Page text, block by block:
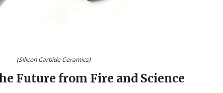
(Silicon Carbide Ceramics)
Future from Fire and Science